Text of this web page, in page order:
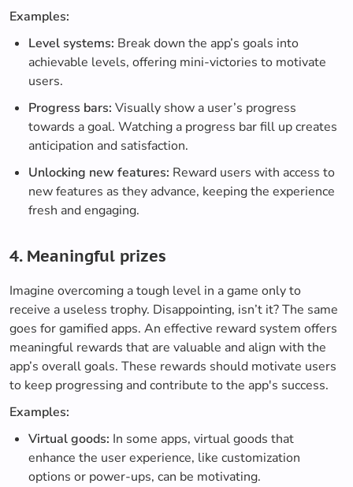
Examples:
Level systems: Break down the app’s goals into
achievable levels, offering mini-victories to motivate
users.
Progress bars: Visually show a user’s progress
towards a goal. Watching a progress bar fill up creates
anticipation and satisfaction.
Unlocking new features: Reward users with access to
new features as they advance, keeping the experience
fresh and engaging.
4. Meaningful prizes
Imagine overcoming a tough level in a game only to
receive a useless trophy. Disappointing, isn’t it? The same
goes for gamified apps. An effective reward system offers
meaningful rewards that are valuable and align with the
app’s overall goals. These rewards should motivate users
to keep progressing and contribute to the app's success.
Examples:
Virtual goods: In some apps, virtual goods that
enhance the user experience, like customization
options or power-ups, can be motivating.